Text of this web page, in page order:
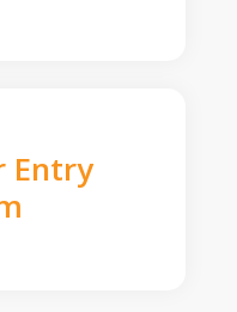
Entry